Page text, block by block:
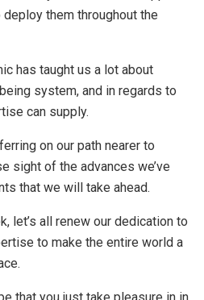
them throughout the
has taught us a lot about
system, and in regards to
can supply.
on our path nearer to
sight of the advances we’ve
that we will take ahead.
let’s all renew our dedication to
to make the entire world a